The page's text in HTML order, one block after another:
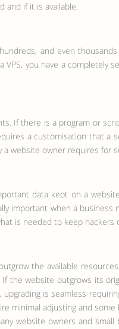
and if it is available.
and even
you have a completely
If there is a program or
a customisation that
a website owner requires for
data kept on a
important when a
is needed to keep hackers
the available
website outgrows its
is seamless
minimal adjusting and
website owners and